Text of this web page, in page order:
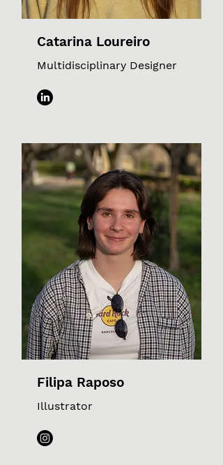
Catarina Loureiro
Multidisciplinary Designer
Filipa Raposo
Illustrator